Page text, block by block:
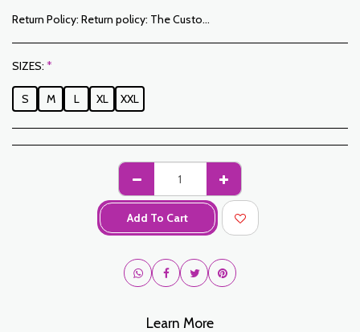
Return Policy: Return policy: The Customer has a period of 7 working days from the date of receipt to return ordered items either for a refund or for an exchange. Only items returned on time, in their original packaging, unwashed, unworn may be exchanged. To make a return, please notify us at the following addresses: jabadormaroc17@gmail.com/ jabador.maroc@gmail.com Each exchange or return must be accompanied by your telephone number as well as your wish for an exchange. Return costs are the responsibility of the Customer. The Customer must organize transport by their own means. In the event of a return, and after receipt of the goods by JABADOR MAROC, the customer will be reimbursed within 10 days. Cases or products can be exchanged: – Ordered size error (delivered size different from the ordered size) – Error in the color ordered (color delivered different from the size ordered) Cases or products can be refunded: – Error in size or color ordered followed by out of stock – In the aforementioned cases, the products must be returned to us in the condition in which you received them with all the elements (accessories, packaging, instructions, etc.). Reimbursement will be made by payment or bank transfer. Products on sale or on promotion cannot be returned or exchanged.
SIZES: *
S M L XL XXL
Add To Cart
Learn More